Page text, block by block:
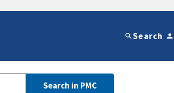
Search
Search in PMC